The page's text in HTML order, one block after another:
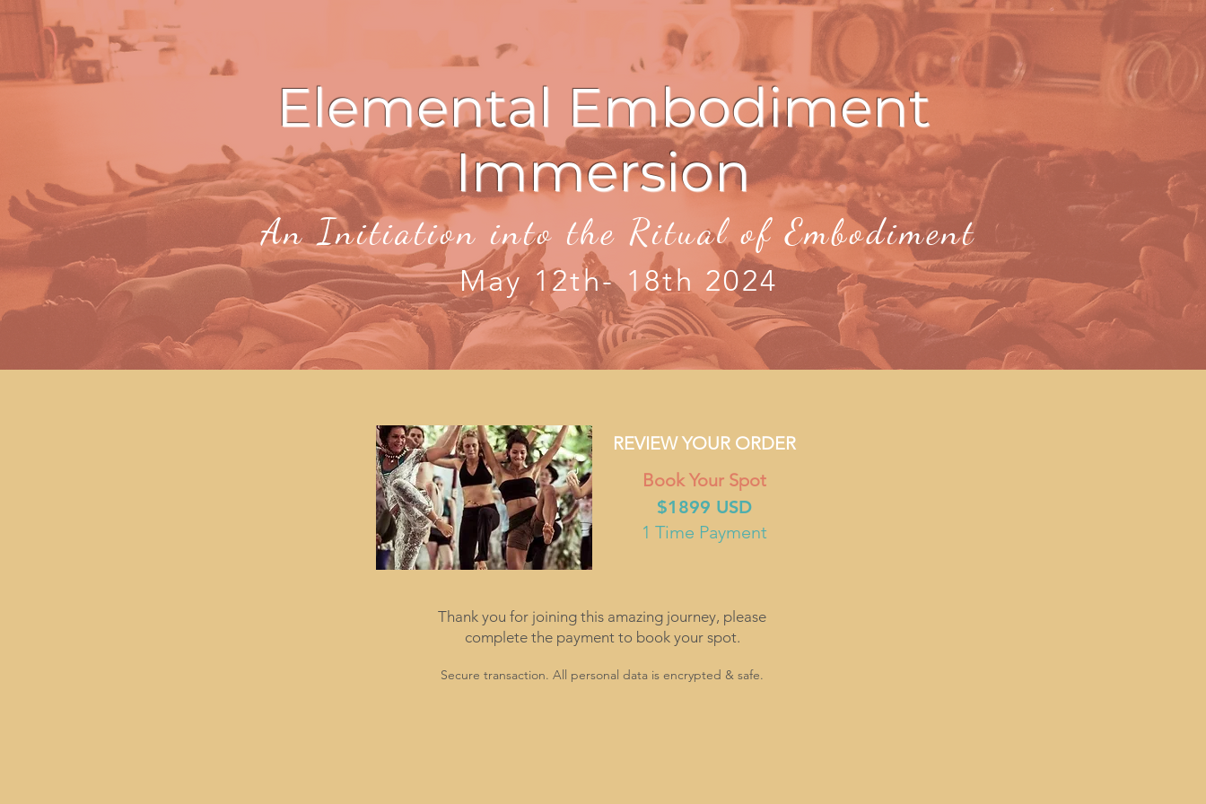
Elemental Embodiment
Immersion
An Initiation into the Ritual of Embodiment
May 12th- 18th 2024
1 Time Payment
$1899 USD
Book Your Spot
REVIEW YOUR ORDER
Thank you for joining this amazing journey, please
complete the payment to book your spot.
Secure transaction. All personal data is encrypted & safe.